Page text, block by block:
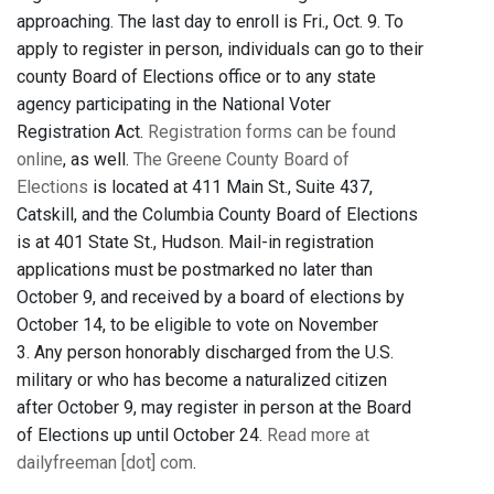
approaching. The last day to enroll is Fri., Oct. 9. To
apply to register in person, individuals can go to their
county Board of Elections office or to any state
agency participating in the National Voter
Registration Act. Registration forms can be found
online, as well. The Greene County Board of
Elections is located at 411 Main St., Suite 437,
Catskill, and the Columbia County Board of Elections
is at 401 State St., Hudson. Mail-in registration
applications must be postmarked no later than
October 9, and received by a board of elections by
October 14, to be eligible to vote on November
3. Any person honorably discharged from the U.S.
military or who has become a naturalized citizen
after October 9, may register in person at the Board
of Elections up until October 24. Read more at
dailyfreeman [dot] com.